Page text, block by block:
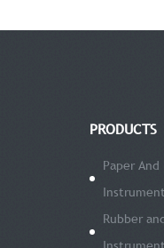
PRODUCTS
Paper
Rubber